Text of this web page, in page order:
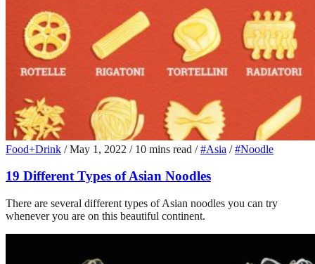
Food+Drink / May 1, 2022 / 10 mins read / #Asia / #Noodle
19 Different Types of Asian Noodles
There are several different types of Asian noodles you can try
whenever you are on this beautiful continent.